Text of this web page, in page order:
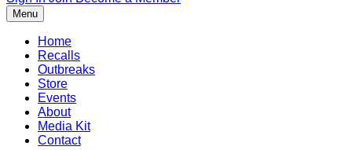
Menu
Home
Recalls
Outbreaks
Store
Events
About
Media Kit
Contact